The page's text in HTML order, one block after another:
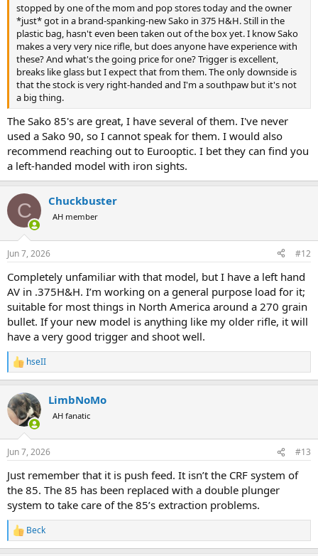
stopped by one of the mom and pop stores today and the owner
*just* got in a brand-spanking-new Sako in 375 H&H. Still in the
plastic bag, hasn't even been taken out of the box yet. I know Sako
makes a very very nice rifle, but does anyone have experience with
these? And what's the going price for one? Trigger is excellent,
breaks like glass but I expect that from them. The only downside is
that the stock is very right-handed and I'm a southpaw but it's not
a big thing.
The Sako 85's are great, I have several of them. I've never
used a Sako 90, so I cannot speak for them. I would also
recommend reaching out to Eurooptic. I bet they can find you
a left-handed model with iron sights.
C Chuckbuster
AH member
Jun 7, 2026 #12
Completely unfamiliar with that model, but I have a left hand
AV in .375H&H. I’m working on a general purpose load for it;
suitable for most things in North America around a 270 grain
bullet. If your new model is anything like my older rifle, it will
have a very good trigger and shoot well.
R
e
c
t
i
s
hseII
LimbNoMo
AH fanatic
Jun 7, 2026 #13
Just remember that it is push feed. It isn’t the CRF system of
the 85. The 85 has been replaced with a double plunger
system to take care of the 85’s extraction problems.
R
e
Beck